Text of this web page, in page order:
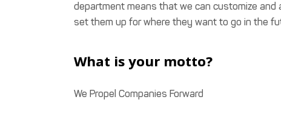
department means that we can customize
set them up for where they want to go in the
What is your motto?
We Propel Companies Forward